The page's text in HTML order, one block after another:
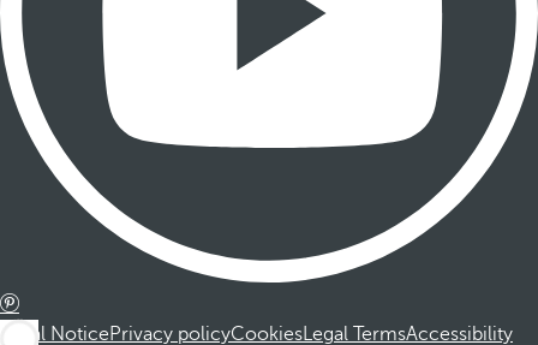
Legal NoticePrivacy policyCookiesLegal TermsAccessibility